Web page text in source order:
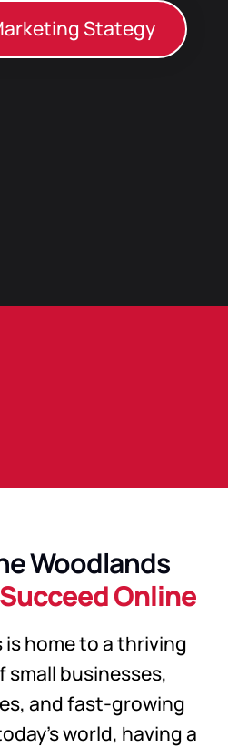
Stategy
Woodlands
Succeed Online
is home to a thriving
businesses,
and fast-growing
world, having a